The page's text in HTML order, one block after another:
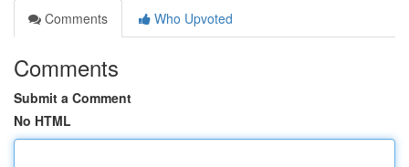
Comments
Who Upvoted
Comments
Submit a Comment
No HTML